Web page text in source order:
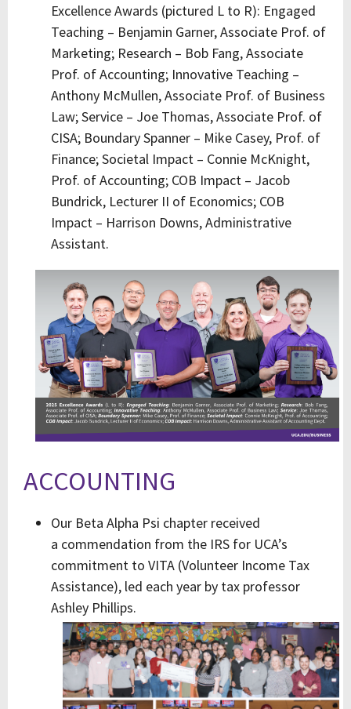
Excellence Awards (pictured L to R): Engaged
Teaching – Benjamin Garner, Associate Prof. of
Marketing; Research – Bob Fang, Associate
Prof. of Accounting; Innovative Teaching –
Anthony McMullen, Associate Prof. of Business
Law; Service – Joe Thomas, Associate Prof. of
CISA; Boundary Spanner – Mike Casey, Prof. of
Finance; Societal Impact – Connie McKnight,
Prof. of Accounting; COB Impact – Jacob
Bundrick, Lecturer II of Economics; COB
Impact – Harrison Downs, Administrative
Assistant.
ACCOUNTING
Our Beta Alpha Psi chapter received
a commendation from the IRS for UCA’s
commitment to VITA (Volunteer Income Tax
Assistance), led each year by tax professor
Ashley Phillips.